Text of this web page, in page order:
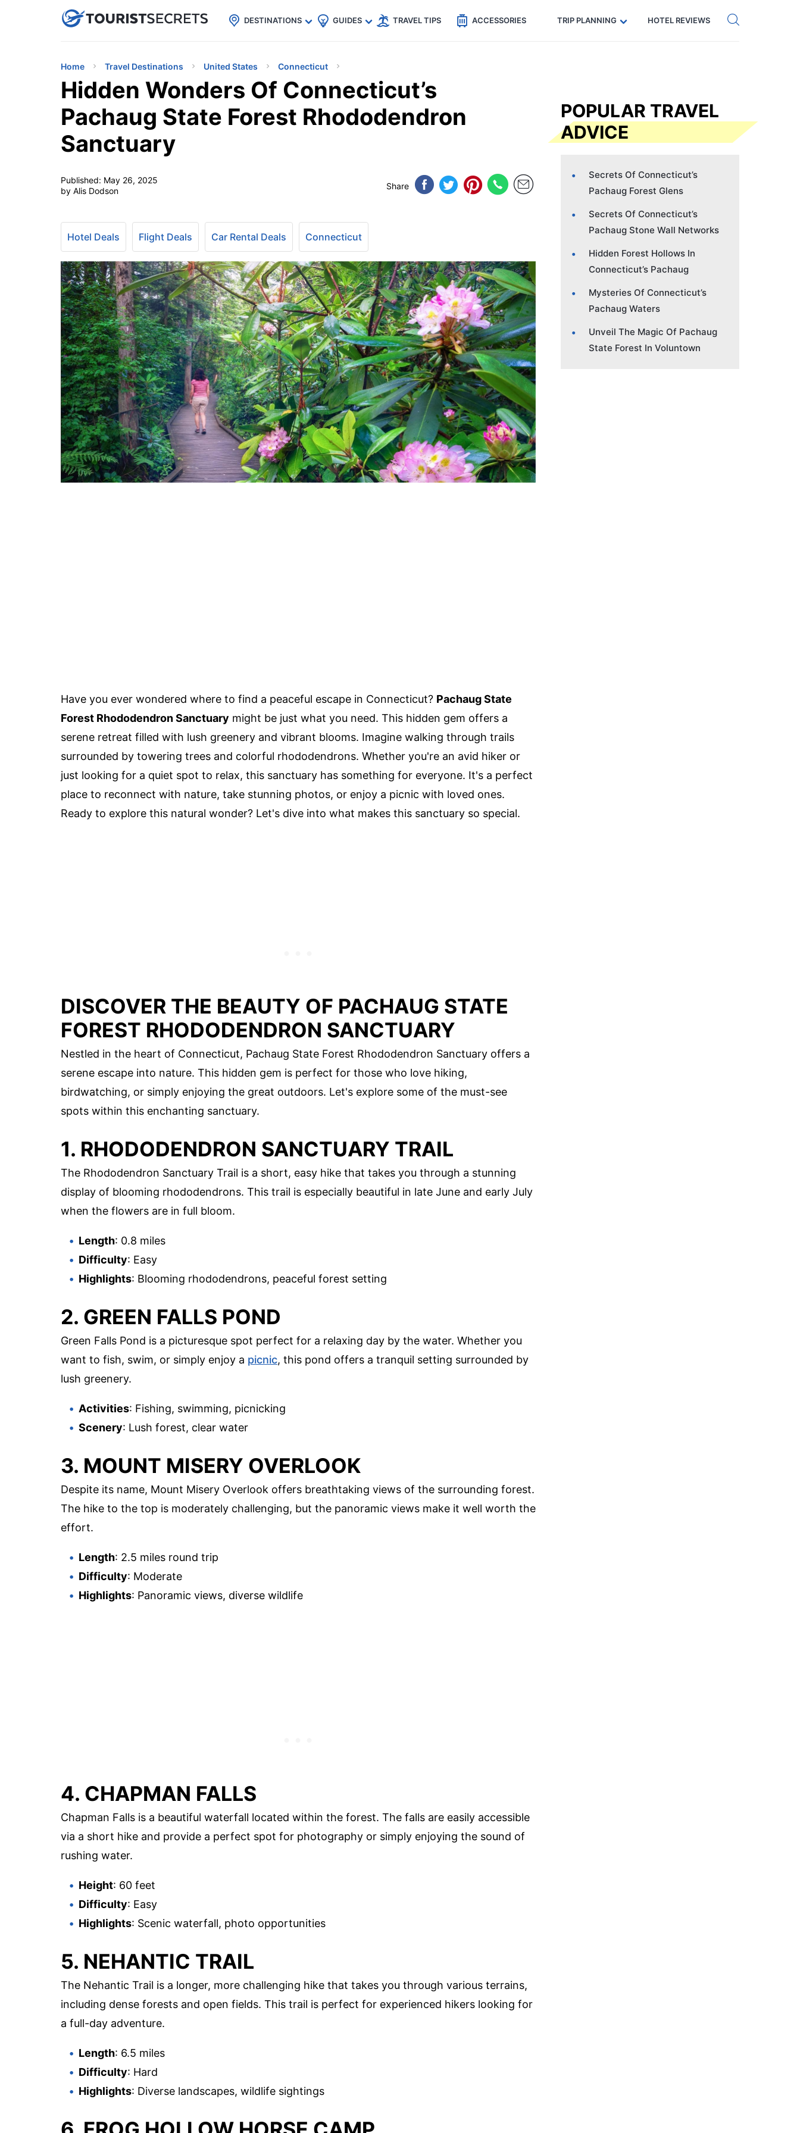
uPhoneCheap eSIM for 150+ Countries🇯🇵
🇹🇭
🇬🇧
🇺🇸
🇩🇪 Code: SECRETS5 — 5% off Get eSIM →
DESTINATIONS GUIDES TRAVEL TIPS ACCESSORIES TRIP PLANNING HOTEL REVIEWS
Home Travel Destinations United States Connecticut
Hidden Wonders Of Connecticut’s
Pachaug State Forest Rhododendron
Sanctuary
Published: May 26, 2025
by Alis Dodson
Share
Hotel Deals Flight Deals Car Rental Deals Connecticut
Have you ever wondered where to find a peaceful escape in Connecticut? Pachaug State
Forest Rhododendron Sanctuary might be just what you need. This hidden gem offers a
serene retreat filled with lush greenery and vibrant blooms. Imagine walking through trails
surrounded by towering trees and colorful rhododendrons. Whether you're an avid hiker or
just looking for a quiet spot to relax, this sanctuary has something for everyone. It's a perfect
place to reconnect with nature, take stunning photos, or enjoy a picnic with loved ones.
Ready to explore this natural wonder? Let's dive into what makes this sanctuary so special.
DISCOVER THE BEAUTY OF PACHAUG STATE
FOREST RHODODENDRON SANCTUARY
Nestled in the heart of Connecticut, Pachaug State Forest Rhododendron Sanctuary offers a
serene escape into nature. This hidden gem is perfect for those who love hiking,
birdwatching, or simply enjoying the great outdoors. Let's explore some of the must-see
spots within this enchanting sanctuary.
1. RHODODENDRON SANCTUARY TRAIL
The Rhododendron Sanctuary Trail is a short, easy hike that takes you through a stunning
display of blooming rhododendrons. This trail is especially beautiful in late June and early July
when the flowers are in full bloom.
Length: 0.8 miles
Difficulty: Easy
Highlights: Blooming rhododendrons, peaceful forest setting
2. GREEN FALLS POND
Green Falls Pond is a picturesque spot perfect for a relaxing day by the water. Whether you
want to fish, swim, or simply enjoy a picnic, this pond offers a tranquil setting surrounded by
lush greenery.
Activities: Fishing, swimming, picnicking
Scenery: Lush forest, clear water
3. MOUNT MISERY OVERLOOK
Despite its name, Mount Misery Overlook offers breathtaking views of the surrounding forest.
The hike to the top is moderately challenging, but the panoramic views make it well worth the
effort.
Length: 2.5 miles round trip
Difficulty: Moderate
Highlights: Panoramic views, diverse wildlife
4. CHAPMAN FALLS
Chapman Falls is a beautiful waterfall located within the forest. The falls are easily accessible
via a short hike and provide a perfect spot for photography or simply enjoying the sound of
rushing water.
Height: 60 feet
Difficulty: Easy
Highlights: Scenic waterfall, photo opportunities
5. NEHANTIC TRAIL
The Nehantic Trail is a longer, more challenging hike that takes you through various terrains,
including dense forests and open fields. This trail is perfect for experienced hikers looking for
a full-day adventure.
Length: 6.5 miles
Difficulty: Hard
Highlights: Diverse landscapes, wildlife sightings
POPULAR TRAVEL
ADVICE
Secrets Of Connecticut’s
Pachaug Forest Glens
Secrets Of Connecticut’s
Pachaug Stone Wall Networks
Hidden Forest Hollows In
Connecticut’s Pachaug
Mysteries Of Connecticut’s
Pachaug Waters
Unveil The Magic Of Pachaug
State Forest In Voluntown